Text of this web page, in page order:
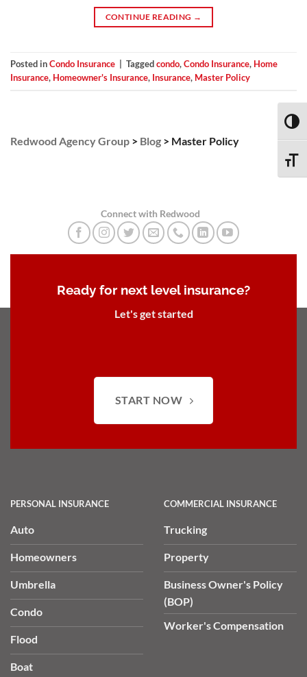
CONTINUE READING →
Posted inCondo Insurance Taggedcondo,Condo Insurance, Home
Insurance, Homeowner's Insurance, Insurance, Master Policy
Redwood Agency Group > Blog > Master Policy
Connect with Redwood
Ready for next level insurance?
Let's get started
START NOW
PERSONAL INSURANCE
Auto
Homeowners
Umbrella
Condo
Flood
Boat
COMMERCIAL INSURANCE
Trucking
Property
Business Owner's Policy
(BOP)
Worker's Compensation